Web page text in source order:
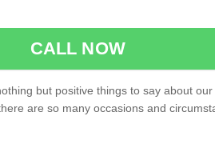
CALL NOW
but positive things to say about
are so many occasions and